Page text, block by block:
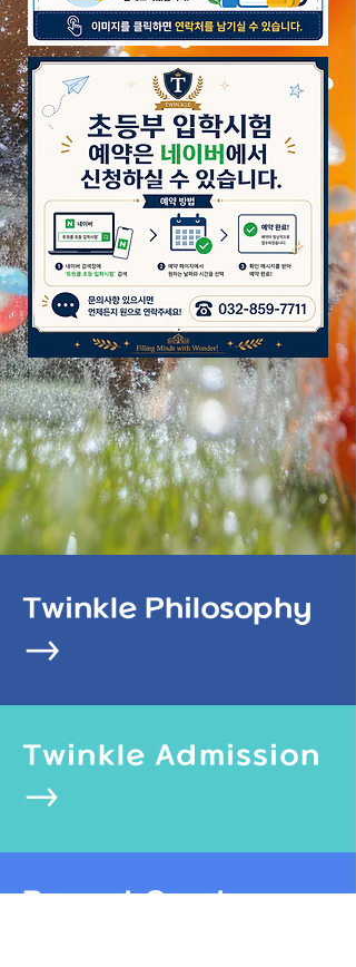
Twinkle Philosophy
Twinkle Admission​
Report Card